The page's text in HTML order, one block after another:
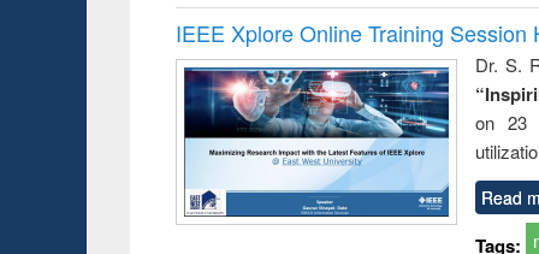
IEEE Xplore Online Training Session
Dr. S.
on 23
Read
Tags: